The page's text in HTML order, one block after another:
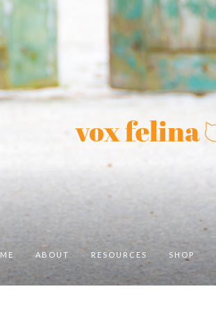
ABOUT RESOURCES SHOP